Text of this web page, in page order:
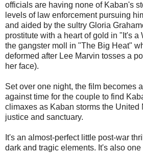
officials are having none of Kaban's
levels of law enforcement pursuing
and aided by the sultry Gloria
prostitute with a heart of gold in "It's a
the gangster moll in "The Big Heat"
deformed after Lee Marvin tosses a
her face).
Set over one night, the film becomes
against time for the couple to find
climaxes as Kaban storms the United
justice and sanctuary.
It's an almost-perfect little post-war
dark and tragic elements. It's also